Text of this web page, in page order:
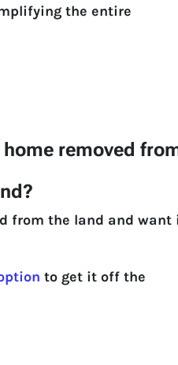
the entire
removed
from the land and want
to get it off the